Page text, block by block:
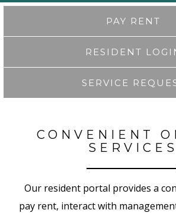
PAY RENT
RESIDENT
SERVICE
CONVENIENT
SERVICES
Our resident portal provides a
pay rent, interact with